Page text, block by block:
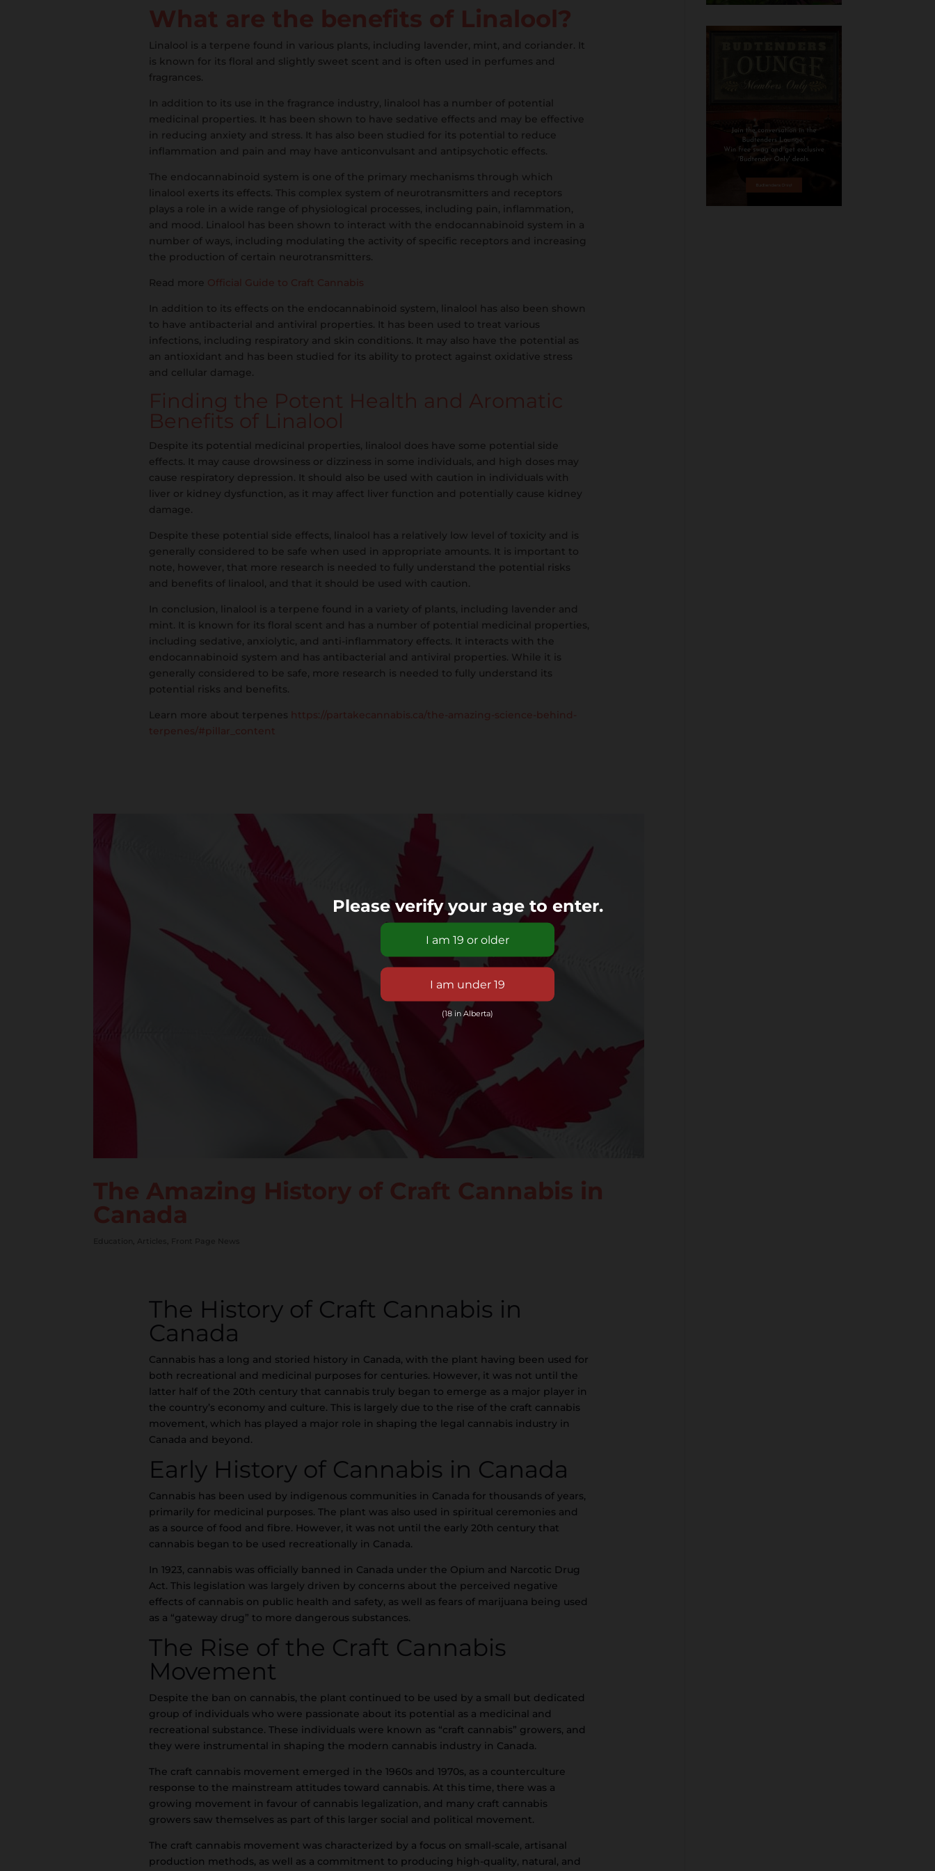
What are the benefits of Linalool?
Linalool is a terpene found in various plants, including lavender, mint, and coriander. It
is known for its floral and slightly sweet scent and is often used in perfumes and
fragrances.
In addition to its use in the fragrance industry, linalool has a number of potential
medicinal properties. It has been shown to have sedative effects and may be effective
in reducing anxiety and stress. It has also been studied for its potential to reduce
inflammation and pain and may have anticonvulsant and antipsychotic effects.
The endocannabinoid system is one of the primary mechanisms through which
linalool exerts its effects. This complex system of neurotransmitters and receptors
plays a role in a wide range of physiological processes, including pain, inflammation,
and mood. Linalool has been shown to interact with the endocannabinoid system in a
number of ways, including modulating the activity of specific receptors and increasing
the production of certain neurotransmitters.
Read more Official Guide to Craft Cannabis
In addition to its effects on the endocannabinoid system, linalool has also been shown
to have antibacterial and antiviral properties. It has been used to treat various
infections, including respiratory and skin conditions. It may also have the potential as
an antioxidant and has been studied for its ability to protect against oxidative stress
and cellular damage.
Finding the Potent Health and Aromatic
Benefits of Linalool
Despite its potential medicinal properties, linalool does have some potential side
effects. It may cause drowsiness or dizziness in some individuals, and high doses may
cause respiratory depression. It should also be used with caution in individuals with
liver or kidney dysfunction, as it may affect liver function and potentially cause kidney
damage.
Despite these potential side effects, linalool has a relatively low level of toxicity and is
generally considered to be safe when used in appropriate amounts. It is important to
note, however, that more research is needed to fully understand the potential risks
and benefits of linalool, and that it should be used with caution.
In conclusion, linalool is a terpene found in a variety of plants, including lavender and
mint. It is known for its floral scent and has a number of potential medicinal properties,
including sedative, anxiolytic, and anti-inflammatory effects. It interacts with the
endocannabinoid system and has antibacterial and antiviral properties. While it is
generally considered to be safe, more research is needed to fully understand its
potential risks and benefits.
Learn more about terpenes https://partakecannabis.ca/the-amazing-science-behind-
terpenes/#pillar_content
The Amazing History of Craft Cannabis in
Canada
, ,
The History of Craft Cannabis in
Canada
Cannabis has a long and storied history in Canada, with the plant having been used for
both recreational and medicinal purposes for centuries. However, it was not until the
latter half of the 20th century that cannabis truly began to emerge as a major player in
the country’s economy and culture. This is largely due to the rise of the craft cannabis
movement, which has played a major role in shaping the legal cannabis industry in
Canada and beyond.
Early History of Cannabis in Canada
Cannabis has been used by indigenous communities in Canada for thousands of years,
primarily for medicinal purposes. The plant was also used in spiritual ceremonies and
as a source of food and fibre. However, it was not until the early 20th century that
cannabis began to be used recreationally in Canada.
In 1923, cannabis was officially banned in Canada under the Opium and Narcotic Drug
Act. This legislation was largely driven by concerns about the perceived negative
effects of cannabis on public health and safety, as well as fears of marijuana being used
as a “gateway drug” to more dangerous substances.
The Rise of the Craft Cannabis
Movement
Despite the ban on cannabis, the plant continued to be used by a small but dedicated
group of individuals who were passionate about its potential as a medicinal and
recreational substance. These individuals were known as “craft cannabis” growers, and
they were instrumental in shaping the modern cannabis industry in Canada.
The craft cannabis movement emerged in the 1960s and 1970s, as a counterculture
response to the mainstream attitudes toward cannabis. At this time, there was a
growing movement in favour of cannabis legalization, and many craft cannabis
growers saw themselves as part of this larger social and political movement.
The craft cannabis movement was characterized by a focus on small-scale, artisanal
production methods, as well as a commitment to producing high-quality, natural, and
Please verify your age to enter.
(18 in Alberta)